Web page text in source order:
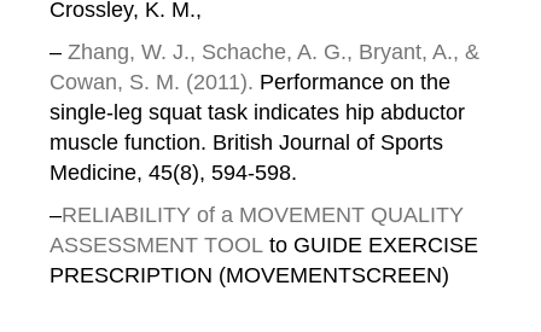
Crossley, K. M.,
– Zhang, W. J., Schache, A. G., Bryant, A., &
Cowan, S. M. (2011). Performance on the
single-leg squat task indicates hip abductor
muscle function. British Journal of Sports
Medicine, 45(8), 594-598.
–RELIABILITY of a MOVEMENT QUALITY
ASSESSMENT TOOL to GUIDE EXERCISE
PRESCRIPTION (MOVEMENTSCREEN)